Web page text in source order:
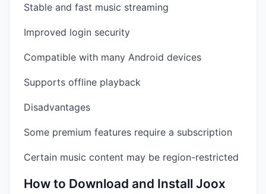
Stable and fast music streaming
Improved login security
Compatible with many Android devices
Supports offline playback
Disadvantages
Some premium features require a subscription
Certain music content may be region-restricted
How to Download and Install Joox